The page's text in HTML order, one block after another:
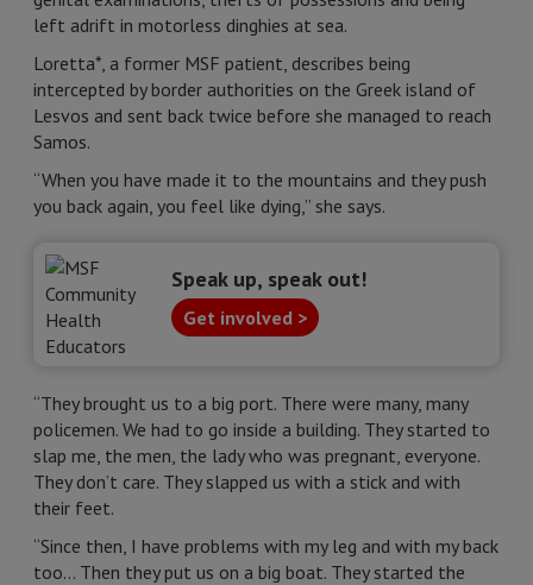
left adrift in motorless dinghies at sea.
Loretta*, a former MSF patient, describes being
intercepted by border authorities on the Greek island of
Lesvos and sent back twice before she managed to reach
Samos.
“When you have made it to the mountains and they push
you back again, you feel like dying,” she says.
Speak up, speak out!
Get involved >
“They brought us to a big port. There were many, many
policemen. We had to go inside a building. They started to
slap me, the men, the lady who was pregnant, everyone.
They don’t care. They slapped us with a stick and with
their feet.
“Since then, I have problems with my leg and with my back
too… Then they put us on a big boat. They started the